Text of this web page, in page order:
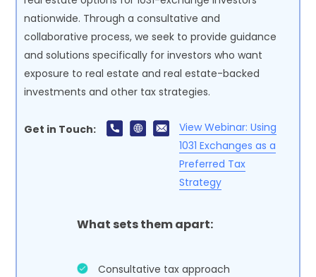
nationwide. Through a consultative and
collaborative process, we seek to provide guidance
and solutions specifically for investors who want
exposure to real estate and real estate-backed
investments and other tax strategies.
View Webinar: Using
1031 Exchanges as a
Preferred Tax
Strategy
Get in Touch:
What sets them apart:
Consultative tax approach